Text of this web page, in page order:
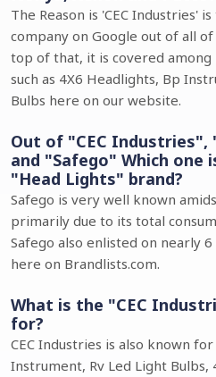
The Reason is 'CEC Industries'
company on Google out of all
top of that, it is covered
such as 4X6 Headlights, Bp
Bulbs here on our website.
Out of "CEC Industries",
and "Safego" Which one
"Head Lights" brand?
Safego is very well known
primarily due to its total
Safego also enlisted on nearly
here on Brandlists.com.
What is the "CEC
for?
CEC Industries is also known
Instrument, Rv Led Light Bulbs,